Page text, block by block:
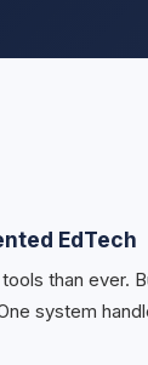
EdTech
than ever.
system